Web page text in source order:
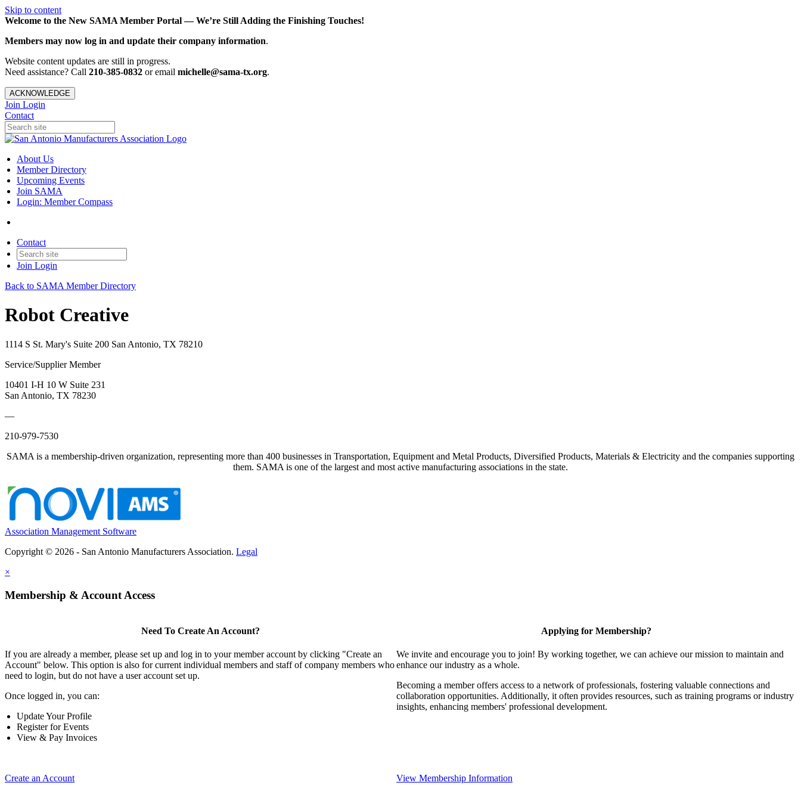
Skip to content
Welcome to the New SAMA Member Portal — We’re Still Adding the Finishing Touches!
Members may now log in and update their company information.
Website content updates are still in progress.
Need assistance? Call 210-385-0832 or email michelle@sama-tx.org.
ACKNOWLEDGE
Join Login
Contact
About Us
Member Directory
Upcoming Events
Join SAMA
Login: Member Compass
Contact
Join Login
Back to SAMA Member Directory
Robot Creative
1114 S St. Mary's Suite 200 San Antonio, TX 78210
Service/Supplier Member
10401 I-H 10 W Suite 231
San Antonio, TX 78230
—
210-979-7530
SAMA is a membership-driven organization, representing more than 400 businesses in Transportation, Equipment and Metal Products, Diversified Products, Materials & Electricity and the companies supporting
them. SAMA is one of the largest and most active manufacturing associations in the state.
Association Management Software
Copyright © 2026 - San Antonio Manufacturers Association. Legal
×
Membership & Account Access
Need To Create An Account?
If you are already a member, please set up and log in to your member account by clicking "Create an
Account" below. This option is also for current individual members and staff of company members who
need to login, but do not have a user account set up.
Once logged in, you can:
Update Your Profile
Register for Events
View & Pay Invoices
Create an Account
Applying for Membership?
We invite and encourage you to join! By working together, we can achieve our mission to maintain and
enhance our industry as a whole.
Becoming a member offers access to a network of professionals, fostering valuable connections and
collaboration opportunities. Additionally, it often provides resources, such as training programs or industry
insights, enhancing members' professional development.
View Membership Information